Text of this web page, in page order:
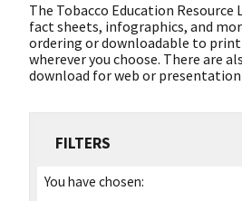
The Tobacco Education
fact sheets, infographics, and
ordering or downloadable to
wherever you choose. There are
download for web or presentation
FILTERS
You have chosen: